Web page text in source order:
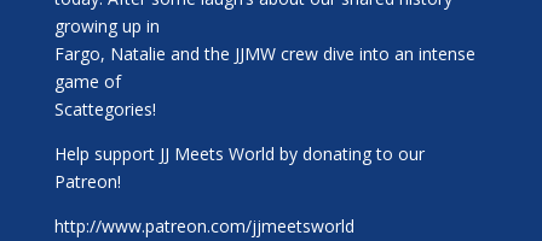
growing up in
Fargo, Natalie and the JJMW crew dive into an intense
game of
Scattegories!
Help support JJ Meets World by donating to our
Patreon!
http://www.patreon.com/jjmeetsworld